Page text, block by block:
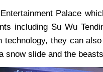
Palace
including Su Wu
they can
snow slide and the